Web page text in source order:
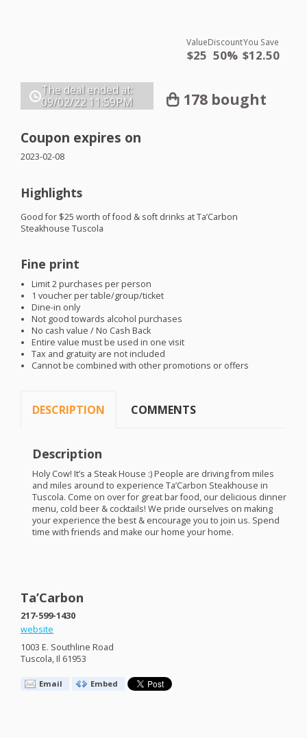
Value
$25
Discount
50%
You Save
$12.50
The deal ended at:
09/02/22 11:59PM 178 bought
Coupon expires on
2023-02-08
Highlights
Good for $25 worth of food & soft drinks at Ta’Carbon
Steakhouse Tuscola
Fine print
Limit 2 purchases per person
1 voucher per table/group/ticket
Dine-in only
Not good towards alcohol purchases
No cash value / No Cash Back
Entire value must be used in one visit
Tax and gratuity are not included
Cannot be combined with other promotions or offers
DESCRIPTION COMMENTS
Description
Holy Cow! It’s a Steak House :) People are driving from miles
and miles around to experience Ta’Carbon Steakhouse in
Tuscola. Come on over for great bar food, our delicious dinner
menu, cold beer & cocktails! We pride ourselves on making
your experience the best & encourage you to join us. Spend
time with friends and make our home your home.
Ta’Carbon
217-599-1430
website
1003 E. Southline Road
Tuscola, Il 61953
Email Embed